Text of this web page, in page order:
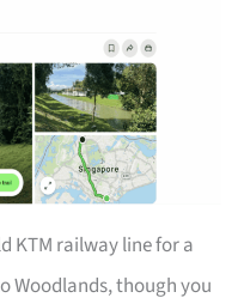
KTM railway line for a
Woodlands, though you